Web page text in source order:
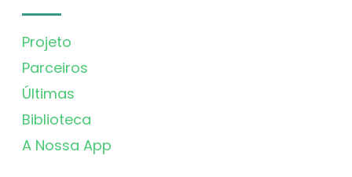
Projeto
Parceiros
Últimas
Biblioteca
A Nossa App